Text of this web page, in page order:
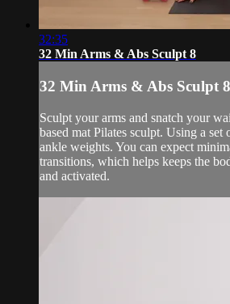
32:35
32 Min Arms & Abs Sculpt 8
32 Min Arms & Abs Sculpt 8
Sculpt your arms and snatch your
based mat Pilates sculpt. Using a
ankle weights. You can expect
transitions, which helps keeps the
and activated.